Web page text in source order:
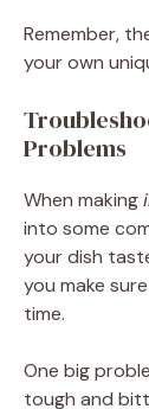
Remember,
your own
Problems
When making
into some
your dish
you make
time.
One big
tough and